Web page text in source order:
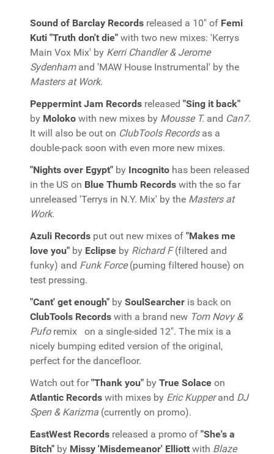
Sound of Barclay Records released a 10" of Femi
Kuti "Truth don't die" with two new mixes: 'Kerrys
Main Vox Mix' by Kerri Chandler & Jerome
Sydenhamand 'MAW House Instrumental' by the
Masters at Work.
Peppermint Jam Records released "Sing it back"
by Moloko with new mixes by Mousse T. and Can7.
It will also be out on ClubTools Recordsas a
double-pack soon with even more new mixes.
"Nights over Egypt" by Incognito has been released
in the US on Blue Thumb Records with the so far
unreleased 'Terrys in N.Y. Mix' by the Masters at
Work.
Azuli Records put out new mixes of "Makes me
love you" by Eclipse by Richard F(filtered and
funky) and Funk Force(puming filtered house) on
test pressing.
"Cant' get enough" by SoulSearcher is back on
ClubTools Records with a brand new Tom Novy &
Puforemix on a single-sided 12". The mix is a
nicely bumping edited version of the original,
perfect for the dancefloor.
Watch out for"Thank you" by True Solace on
Atlantic Records with mixes by Eric Kupperand DJ
Spen & Karizma (currently on promo).
EastWest Records released a promo of "She's a
Bitch" by Missy 'Misdemeanor' Elliott with Blaze